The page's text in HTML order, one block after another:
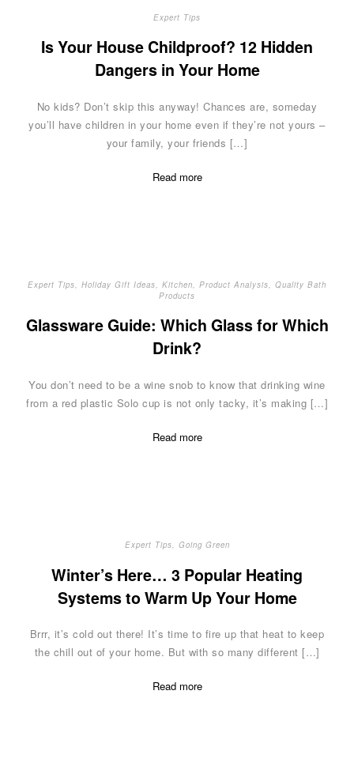
Expert Tips
Is Your House Childproof? 12 Hidden
Dangers in Your Home
No kids? Don’t skip this anyway! Chances are, someday
you’ll have children in your home even if they’re not yours –
your family, your friends […]
Read more
Expert Tips, Holiday Gift Ideas, Kitchen, Product Analysis, Quality Bath
Products
Glassware Guide: Which Glass for Which
Drink?
You don’t need to be a wine snob to know that drinking wine
from a red plastic Solo cup is not only tacky, it’s making […]
Read more
Expert Tips, Going Green
Winter’s Here… 3 Popular Heating
Systems to Warm Up Your Home
Brrr, it’s cold out there! It’s time to fire up that heat to keep
the chill out of your home. But with so many different […]
Read more